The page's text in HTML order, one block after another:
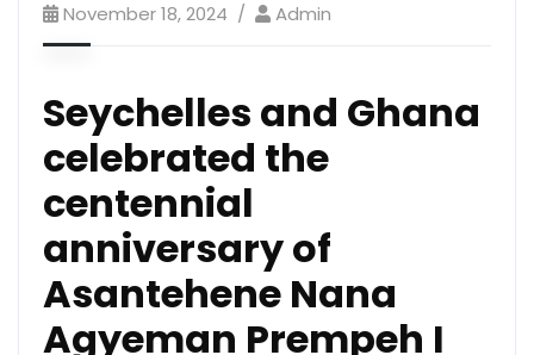
November 18, 2024 Admin
Seychelles and Ghana
celebrated the
centennial
anniversary of
Asantehene Nana
Agyeman Prempeh I